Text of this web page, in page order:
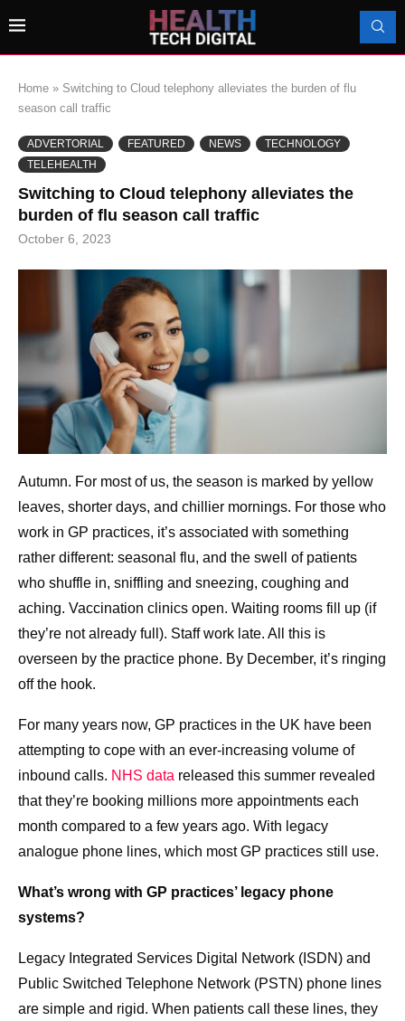
Home » Switching to Cloud telephony alleviates the burden of flu
season call traffic
ADVERTORIAL FEATURED NEWS
TECHNOLOGY
TELEHEALTH
Switching to Cloud telephony alleviates the
burden of flu season call traffic
October 6, 2023
Autumn. For most of us, the season is marked by yellow
leaves, shorter days, and chillier mornings. For those who
work in GP practices, it’s associated with something
rather different: seasonal flu, and the swell of patients
who shuffle in, sniffling and sneezing, coughing and
aching. Vaccination clinics open. Waiting rooms fill up (if
they’re not already full). Staff work late. All this is
overseen by the practice phone. By December, it’s ringing
off the hook.
For many years now, GP practices in the UK have been
attempting to cope with an ever-increasing volume of
inbound calls. NHS data released this summer revealed
that they’re booking millions more appointments each
month compared to a few years ago. With legacy
analogue phone lines, which most GP practices still use.
What’s wrong with GP practices’ legacy phone
systems?
Legacy Integrated Services Digital Network (ISDN) and
Public Switched Telephone Network (PSTN) phone lines
are simple and rigid. When patients call these lines, they